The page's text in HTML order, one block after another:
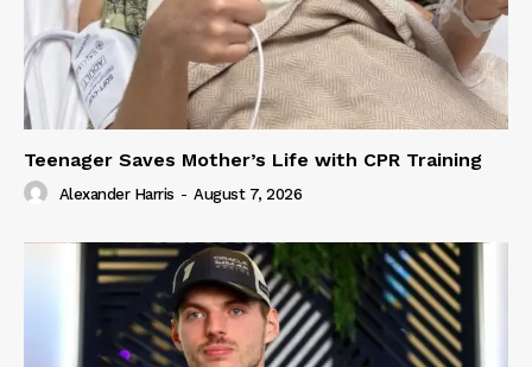
Teenager Saves Mother’s Life with CPR Training
Alexander Harris - August 7, 2026